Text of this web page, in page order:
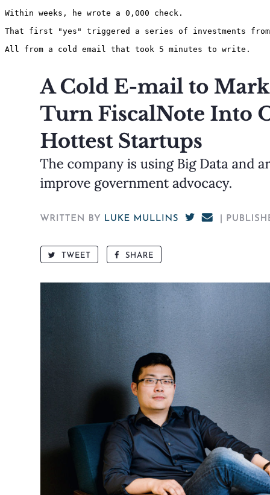
Within weeks, he wrote a 0,000 check.
That first "yes" triggered a series of investments from
All from a cold email that took 5 minutes to write.